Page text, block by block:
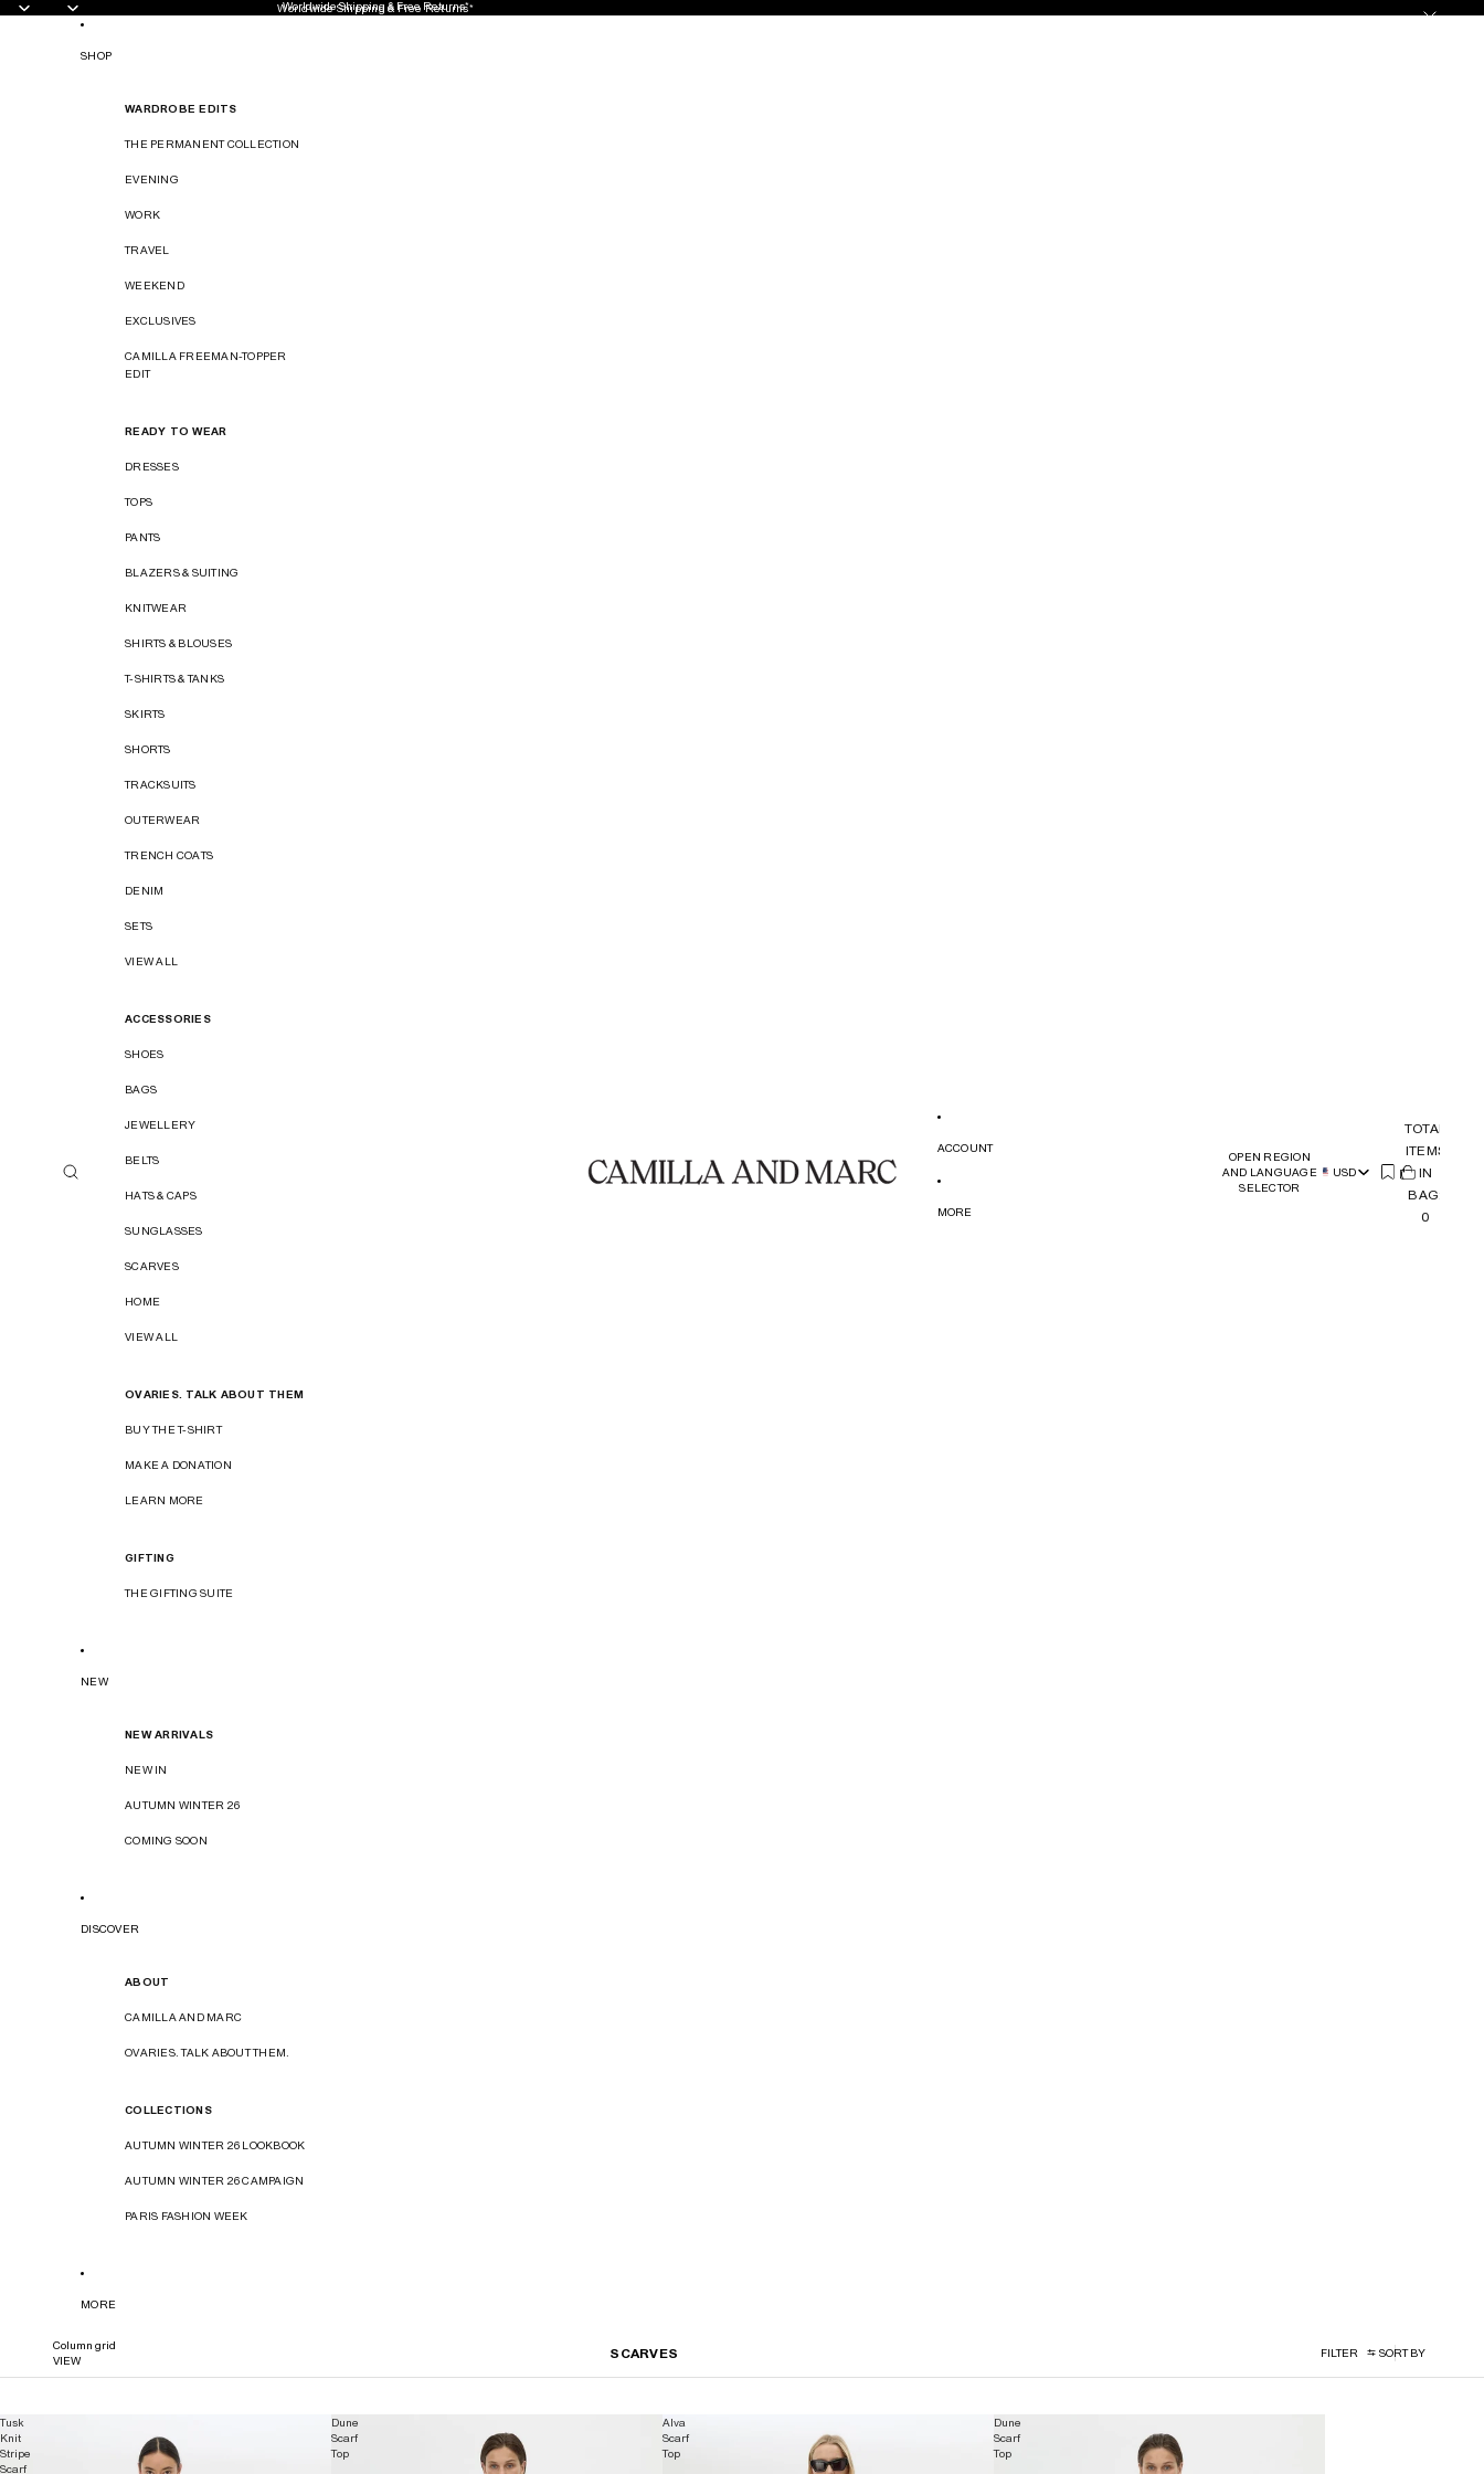
Worldwide Shipping & Free Returns*
Worldwide Shipping & Free Returns*
SHOP
WARDROBE EDITS
THE PERMANENT COLLECTION
EVENING
WORK
TRAVEL
WEEKEND
EXCLUSIVES
CAMILLA FREEMAN-TOPPER
EDIT
READY TO WEAR
DRESSES
TOPS
PANTS
BLAZERS & SUITING
KNITWEAR
SHIRTS & BLOUSES
T-SHIRTS & TANKS
SKIRTS
SHORTS
TRACKSUITS
OUTERWEAR
TRENCH COATS
DENIM
SETS
VIEW ALL
ACCESSORIES
SHOES
BAGS
JEWELLERY
BELTS
HATS & CAPS
SUNGLASSES
SCARVES
HOME
VIEW ALL
OVARIES. TALK ABOUT THEM
BUY THE T-SHIRT
MAKE A DONATION
LEARN MORE
GIFTING
THE GIFTING SUITE
NEW
NEW ARRIVALS
NEW IN
AUTUMN WINTER 26
COMING SOON
DISCOVER
ABOUT
CAMILLA AND MARC
OVARIES. TALK ABOUT THEM.
COLLECTIONS
AUTUMN WINTER 26 LOOKBOOK
AUTUMN WINTER 26 CAMPAIGN
PARIS FASHION WEEK
MORE
ACCOUNT
MORE
OPEN REGION
AND LANGUAGE
SELECTOR
USD (
TOTAL
ITEMS
IN
BAG:
0
Column grid
VIEW
SCARVES FILTER SORT BY
Tusk
Knit
Stripe
Scarf
Dune
Scarf
Top
Alva
Scarf
Top
Dune
Scarf
Top